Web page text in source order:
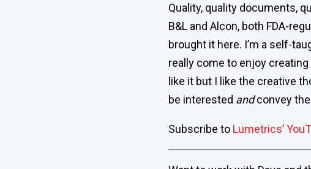
Quality, quality documents,
B&L and Alcon, both FDA-
brought it here. I’m a self-
really come to enjoy creating
like it but I like the creative
be interested andconvey the
Subscribe to Lumetrics’